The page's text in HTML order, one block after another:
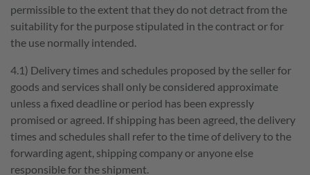
DE FR EN
permissible to the extent that they do not detract from the
suitability for the purpose stipulated in the contract or for
the use normally intended.
4.1) Delivery times and schedules proposed by the seller for
goods and services shall only be considered approximate
unless a fixed deadline or period has been expressly
promised or agreed. If shipping has been agreed, the delivery
times and schedules shall refer to the time of delivery to the
forwarding agent, shipping company or anyone else
responsible for the shipment.